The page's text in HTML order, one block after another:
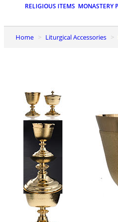
RELIGIOUS ITEMS MONASTERY
Home Liturgical Accessories